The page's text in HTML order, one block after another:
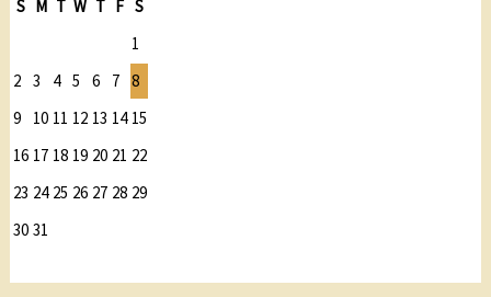
S M T W T F S
1
2 3 4 5 6 7 8
9
10 11 12 13 14 15
16 17 18 19 20 21 22
23 24 25 26 27 28 29
30 31